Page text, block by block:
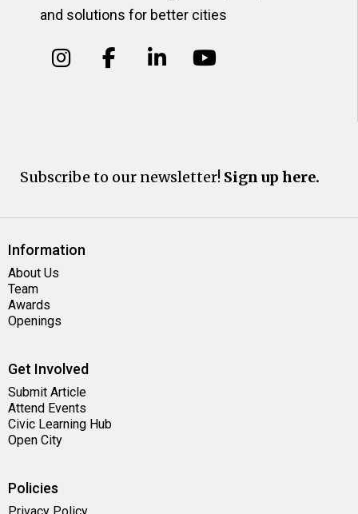
and solutions for better cities
Subscribe to our newsletter! Sign up here.
Information
About Us
Team
Awards
Openings
Get Involved
Submit Article
Attend Events
Civic Learning Hub
Open City
Policies